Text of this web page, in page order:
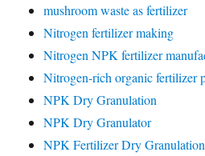
mushroom waste as fertilizer
Nitrogen fertilizer making
Nitrogen NPK fertilizer
Nitrogen-rich organic fertilizer
NPK Dry Granulation
NPK Dry Granulator
NPK Fertilizer Dry